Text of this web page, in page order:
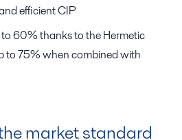
efficient CIP
to 60% thanks to the Hermetic
to 75% when combined with
market standard